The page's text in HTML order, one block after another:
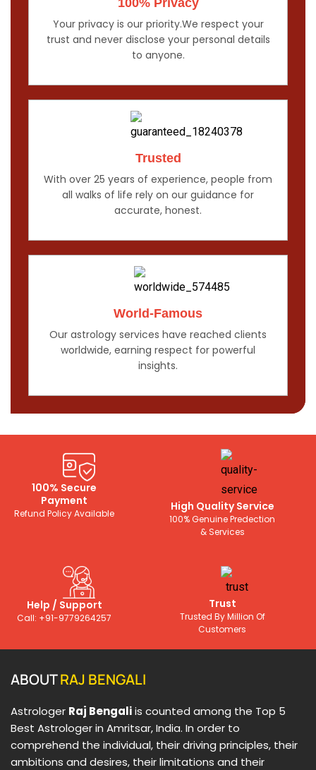
Your privacy is our priority.We respect your
trust and never disclose your personal details
to anyone.
Trusted
With over 25 years of experience, people from
all walks of life rely on our guidance for
accurate, honest.
World-Famous
Our astrology services have reached clients
worldwide, earning respect for powerful
insights.
100% Secure
Payment
Refund Policy Available
High Quality Service
100% Genuine Predection
& Services
Help / Support
Call: +91-9779264257
Trust
Trusted By Million Of
Customers
ABOUTRAJ BENGALI
Astrologer Raj Bengaliis counted among the Top 5
Best Astrologer in Amritsar, India. In order to
comprehend the individual, their driving principles, their
ambitions and desires, their limitations and their